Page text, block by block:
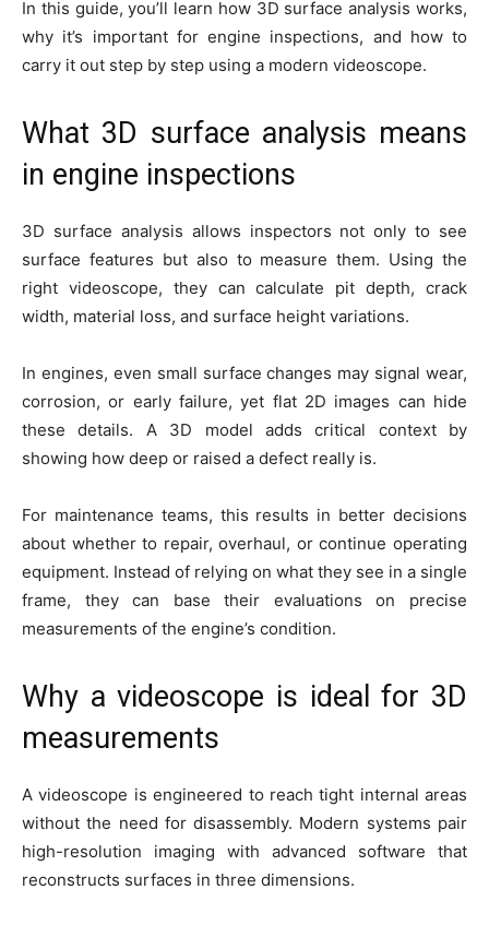
In this guide, you’ll learn how 3D surface analysis works,
why it’s important for engine inspections, and how to
carry it out step by step using a modern videoscope.
What 3D surface analysis means
in engine inspections
3D surface analysis allows inspectors not only to see
surface features but also to measure them. Using the
right videoscope, they can calculate pit depth, crack
width, material loss, and surface height variations.
In engines, even small surface changes may signal wear,
corrosion, or early failure, yet flat 2D images can hide
these details. A 3D model adds critical context by
showing how deep or raised a defect really is.
For maintenance teams, this results in better decisions
about whether to repair, overhaul, or continue operating
equipment. Instead of relying on what they see in a single
frame, they can base their evaluations on precise
measurements of the engine’s condition.
Why a videoscope is ideal for 3D
measurements
A videoscope is engineered to reach tight internal areas
without the need for disassembly. Modern systems pair
high-resolution imaging with advanced software that
reconstructs surfaces in three dimensions.